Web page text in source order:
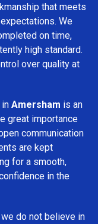
that meets
We
on time,
high standard.
over quality at
Amersham is an
great importance
communication
are kept
for a smooth,
in the
we do not believe in